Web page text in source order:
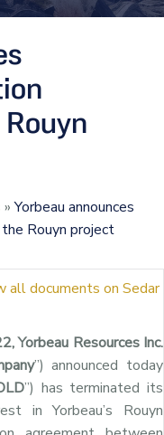
»Yorbeau announces
Rouyn project
all documents on Sedar
Yorbeau Resources Inc.
”) announced today
”) has terminated its
in Yorbeau’s Rouyn